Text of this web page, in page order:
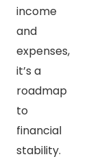
income
and
expenses,
it’s a
roadmap
to
financial
stability.